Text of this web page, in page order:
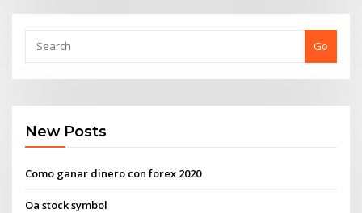
Go
New Posts
Como ganar dinero con forex 2020
Oa stock symbol